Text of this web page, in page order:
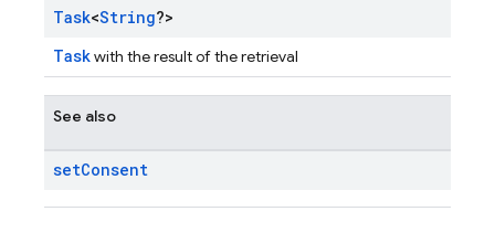
Task<String?>
Taskwith the result of the retrieval
See also
setConsent